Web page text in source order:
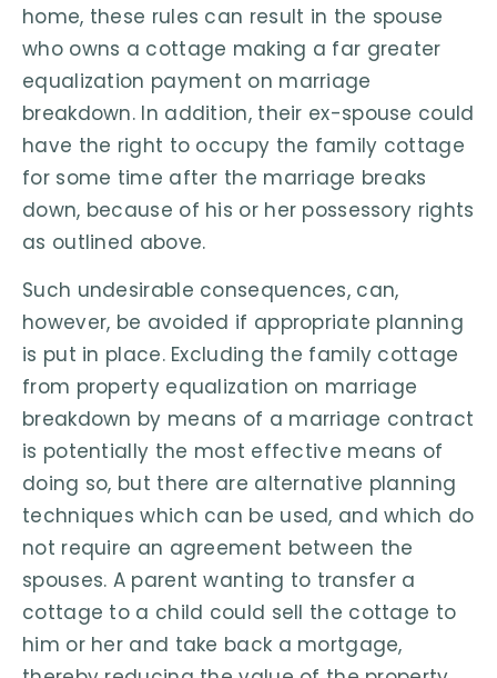
home, these rules can result in the spouse
who owns a cottage making a far greater
equalization payment on marriage
breakdown. In addition, their ex-spouse could
have the right to occupy the family cottage
for some time after the marriage breaks
down, because of his or her possessory rights
as outlined above.
Such undesirable consequences, can,
however, be avoided if appropriate planning
is put in place. Excluding the family cottage
from property equalization on marriage
breakdown by means of a marriage contract
is potentially the most effective means of
doing so, but there are alternative planning
techniques which can be used, and which do
not require an agreement between the
spouses. A parent wanting to transfer a
cottage to a child could sell the cottage to
him or her and take back a mortgage,